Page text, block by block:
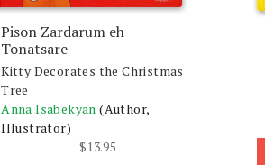
Pison Zardarum eh
Tonatsare
Kitty Decorates the Christmas
Tree
Anna Isabekyan (Author,
Illustrator)
$13.95